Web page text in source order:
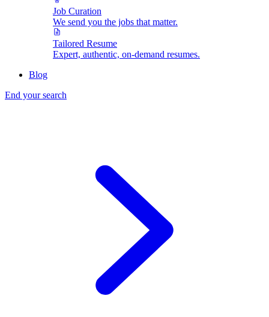
Job Curation
We send you the jobs that matter.
Tailored Resume
Expert, authentic, on-demand resumes.
Blog
End your search